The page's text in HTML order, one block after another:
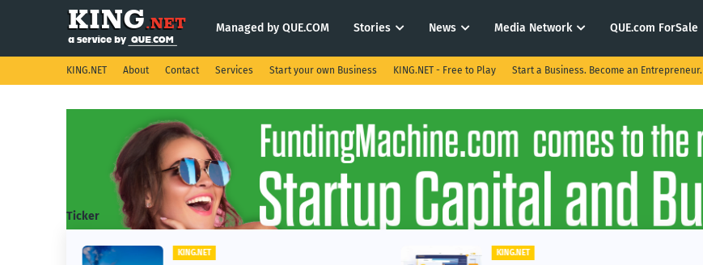
Managed by QUE.COM Stories News Media Network QUE.com ForSale
KING.NET About Contact Services Start your own Business KING.NET - Free to Play Start a Business. Become an Entrepreneur.
Ticker
KING.NET KING.NET